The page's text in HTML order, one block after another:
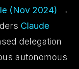
(Nov 2024) →
Claude
delegation
autonomous